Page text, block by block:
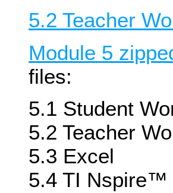
5.2 Teacher
Module 5
files:
5.1 Student
5.2 Teacher
5.3 Excel
5.4 TI Nspire™